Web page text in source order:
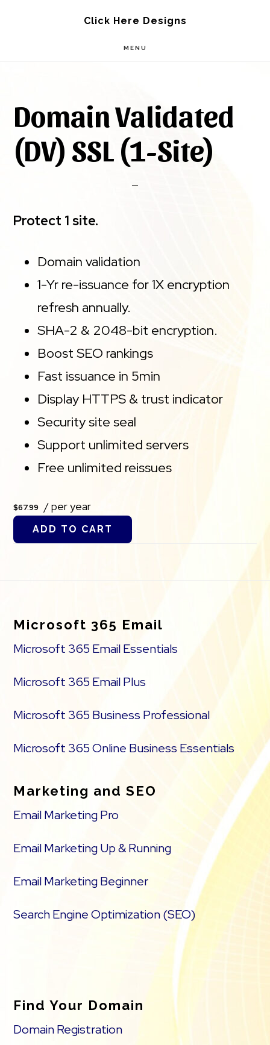
Click Here Designs
MENU
Domain Validated
(DV) SSL (1-Site)
Protect 1 site.
Domain validation
1-Yr re-issuance for 1X encryption
refresh annually.
SHA-2 & 2048-bit encryption.
Boost SEO rankings
Fast issuance in 5min
Display HTTPS & trust indicator
Security site seal
Support unlimited servers
Free unlimited reissues
$67.99 / per year
ADD TO CART
Microsoft 365 Email
Microsoft 365 Email Essentials
Microsoft 365 Email Plus
Microsoft 365 Business Professional
Microsoft 365 Online Business Essentials
Marketing and SEO
Email Marketing Pro
Email Marketing Up & Running
Email Marketing Beginner
Search Engine Optimization (SEO)
Find Your Domain
Domain Registration